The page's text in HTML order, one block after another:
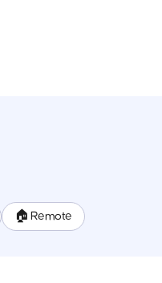
🏠 Remote